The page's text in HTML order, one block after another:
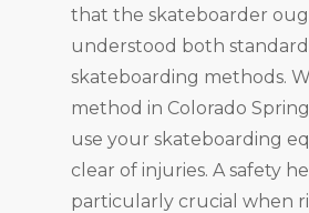
that the skateboarder
understood both standard
skateboarding methods.
method in Colorado
use your skateboarding
clear of injuries. A safety
particularly crucial when